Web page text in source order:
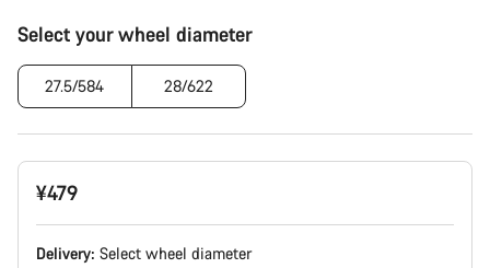
Product
Configuration
Select your wheel diameter
27.5/584 28/622
¥479
Delivery: Select wheel diameter